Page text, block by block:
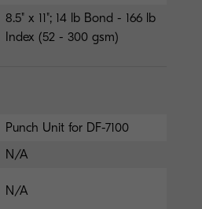
8.5" x 11"; 14 lb Bond - 166 lb
Index (52 - 300 gsm)
Punch Unit for DF-7100
N/A
N/A